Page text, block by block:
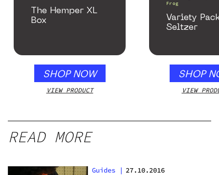
The Hemper XL
Box
SHOP NOW
VIEW PRODUCT
Frog
Variety
Seltzer
SHOP
VIEW
READ MORE
Guides | 27.10.2016